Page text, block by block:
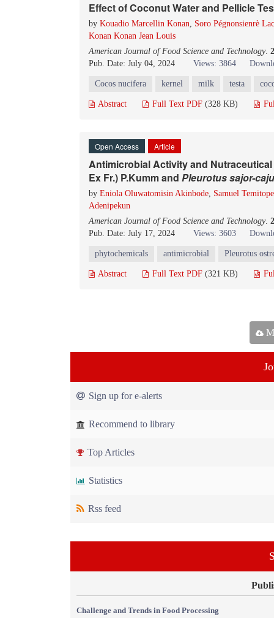
Effect of Coconut Water and Pellicle
by Kouadio Marcellin Konan, Soro Pégnonsienrè
Konan Konan Jean Louis
American Journal of Food Science and Technology.
Pub. Date: July 04, 2024
Views: 3864
Cocos nucifera kernel milk testa
Abstract Full Text PDF (328 KB)
Open Access Article
Antimicrobial Activity and
Ex Fr.) P.Kumm and Pleurotus sajor-caju
by Eniola Oluwatomisin Akinbode, Samuel
Adenipekun
American Journal of Food Science and Technology.
Pub. Date: July 17, 2024
Views: 3603
phytochemicals antimicrobial Pleurotus
Abstract Full Text PDF (321 KB)
Sign up for e-alerts
Recommend to library
Top Articles
Statistics
Rss feed
Challenge and Trends in Food Processing